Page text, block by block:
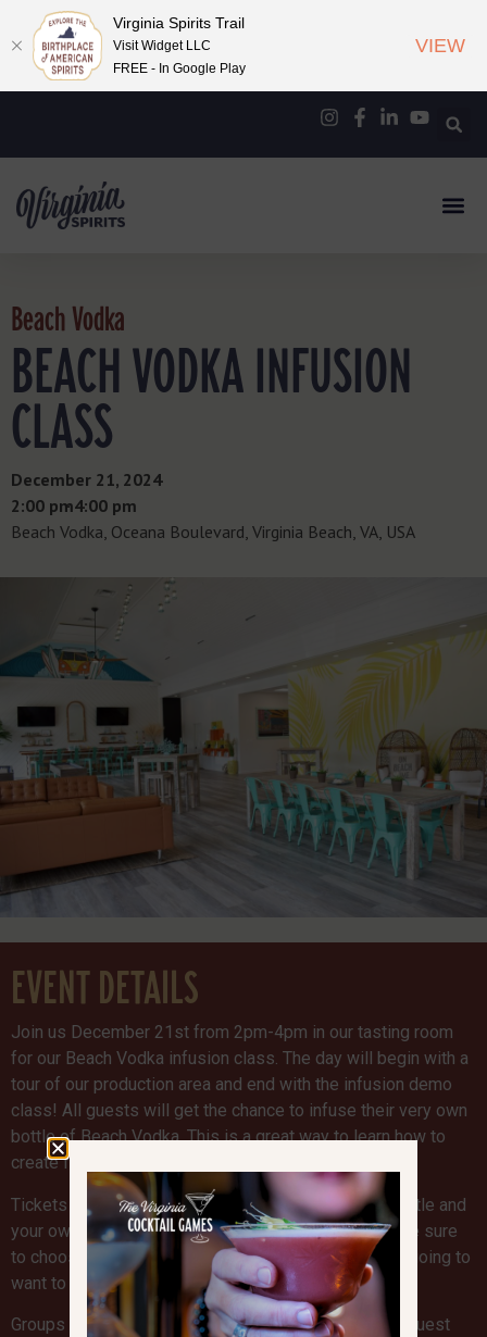
Beach Vodka
BEACH VODKA INFUSION
CLASS
December 21, 2024
2:00 pm- 4:00 pm
Beach Vodka, Oceana Boulevard, Virginia Beach, VA, USA
EVENT DETAILS
Join us December 21st from 2pm-4pm in our tasting room
for our Beach Vodka infusion class. The day will begin with a
tour of our production area and end with the infusion demo
class! All guests will get the chance to infuse their very own
bottle of Beach Vodka. This is a great way to learn how to
create fun cocktails at home!
Tickets are $40 which includes your Beach Vodka bottle and
your own infusion kit. Secure your spot now, and make sure
to choose which infusion you would like. You are not going to
want to miss this fun event!
Groups are welcome! Please fill out a form for each guest
Virginia Spirits Trail
Visit Widget LLC
FREE - In Google Play
VIEW